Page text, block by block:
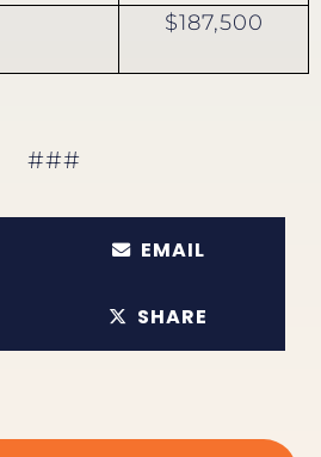
$187,500
###
EMAIL
SHARE